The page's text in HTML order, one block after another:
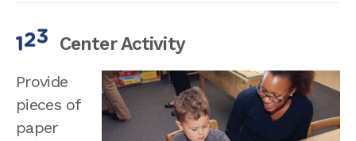
Center Activity
Provide
pieces of
paper